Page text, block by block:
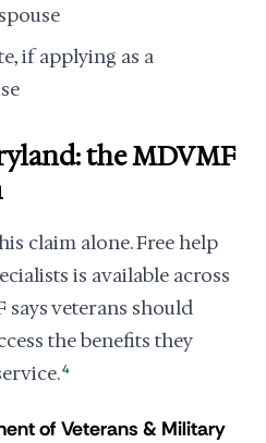
if applying as a
the MDVMF
claim alone. Free help
is available across
says veterans should
the benefits they
4
of Veterans & Military